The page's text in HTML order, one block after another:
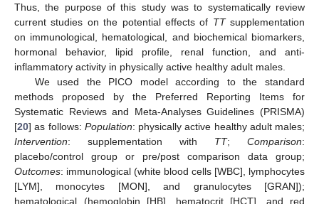
Thus, the purpose of this study was to systematically review
current studies on the potential effects of TTsupplementation
on immunological, hematological, and biochemical biomarkers,
hormonal behavior, lipid profile, renal function, and anti-
inflammatory activity in physically active healthy adult males.
We used the PICO model according to the standard
methods proposed by the Preferred Reporting Items for
Systematic Reviews and Meta-Analyses Guidelines (PRISMA)
[20] as follows: Population: physically active healthy adult males;
Intervention: supplementation with TT; Comparison:
placebo/control group or pre/post comparison data group;
Outcomes: immunological (white blood cells [WBC], lymphocytes
[LYM], monocytes [MON], and granulocytes [GRAN]);
hematological (hemoglobin [HB], hematocrit [HCT], and red